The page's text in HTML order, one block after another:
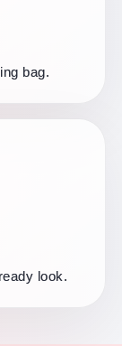
bag.
look.